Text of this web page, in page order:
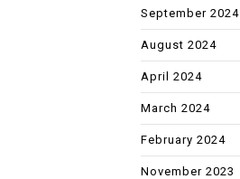
September 2024
August 2024
April 2024
March 2024
February 2024
November 2023